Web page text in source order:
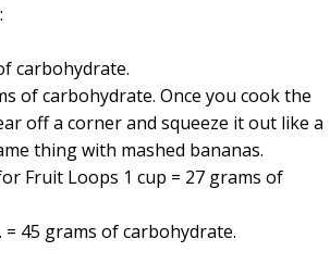
carbohydrate.
of carbohydrate. Once you cook the
off a corner and squeeze it out like a
thing with mashed bananas.
Fruit Loops 1 cup = 27 grams of
= 45 grams of carbohydrate.